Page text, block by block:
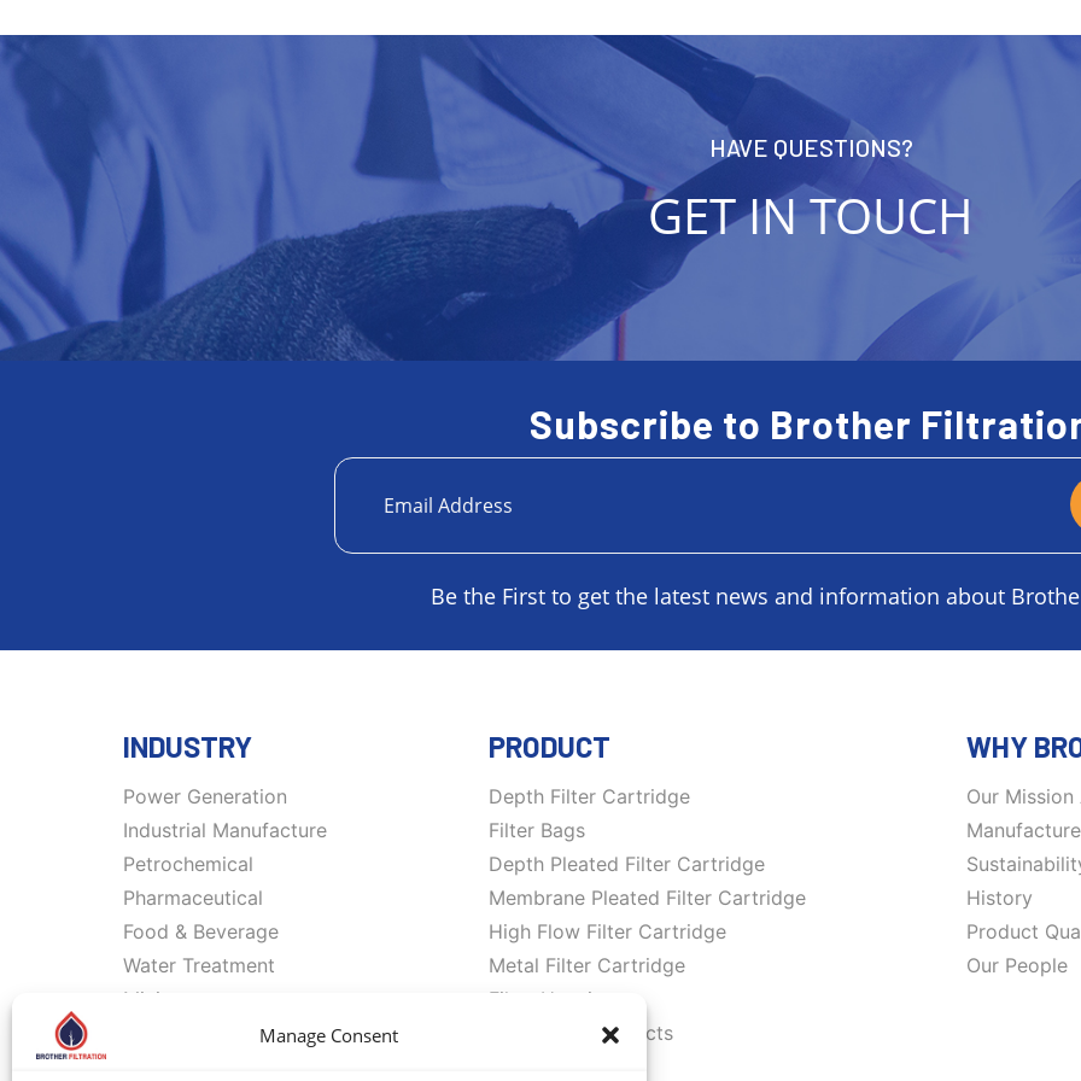
Manage Consent
HAVE QUESTIONS?
GET IN TOUCH
Subscribe to Brother
Be the First to get the latest news and information about
INDUSTRY
Power Generation
Industrial Manufacture
Petrochemical
Pharmaceutical
Food & Beverage
Water Treatment
Mining
PRODUCT
Depth Filter Cartridge
Filter Bags
Depth Pleated Filter Cartridge
Membrane Pleated Filter Cartridge
High Flow Filter Cartridge
Metal Filter Cartridge
Filter Housing
Membrane products
WHY
Our
History
Product
Our People